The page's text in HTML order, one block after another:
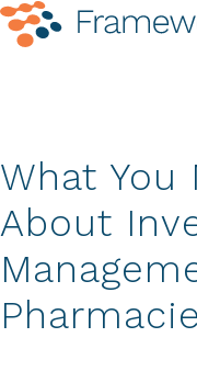
What
About